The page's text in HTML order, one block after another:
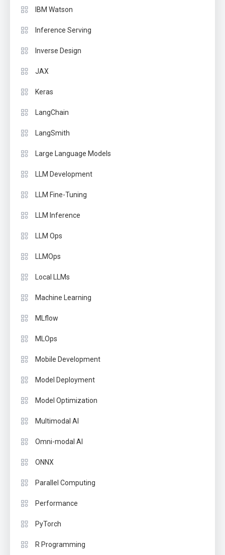
IBM Watson
Inference Serving
Inverse Design
JAX
Keras
LangChain
LangSmith
Large Language Models
LLM Development
LLM Fine-Tuning
LLM Inference
LLM Ops
LLMOps
Local LLMs
Machine Learning
MLflow
MLOps
Mobile Development
Model Deployment
Model Optimization
Multimodal AI
Omni-modal AI
ONNX
Parallel Computing
Performance
PyTorch
R Programming